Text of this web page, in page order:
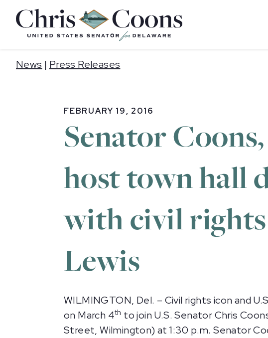
Home
News | Press Releases
FEBRUARY 19, 2016
Senator
host town hall
with civil rights
Lewis
WILMINGTON, Del. – Civil rights icon and
on March 4th to join U.S. Senator Chris
Street, Wilmington) at 1:30 p.m. Senator